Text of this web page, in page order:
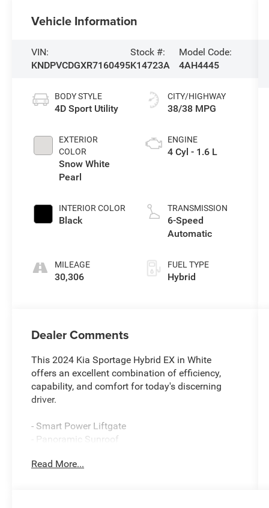
Vehicle Information
VIN:
KNDPVCDGXR7160495
Stock #:
K14723A
Model Code:
4AH4445
BODY STYLE
4D Sport Utility
EXTERIOR
COLOR
Snow White
Pearl
INTERIOR COLOR
Black
MILEAGE
30,306
CITY/HIGHWAY
38/38 MPG
ENGINE
4 Cyl - 1.6 L
TRANSMISSION
6-Speed
Automatic
FUEL TYPE
Hybrid
Dealer Comments
This 2024 Kia Sportage Hybrid EX in White
offers an excellent combination of efficiency,
capability, and comfort for today's discerning
driver.
- Smart Power Liftgate
- Panoramic Sunroof
- EX Premium Package
Read More...